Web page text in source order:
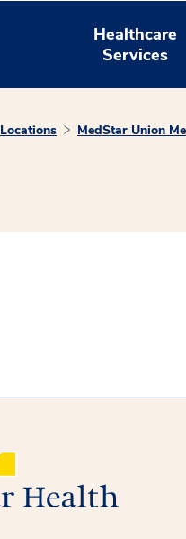
Healthcare
Services
Locations MedStar Union